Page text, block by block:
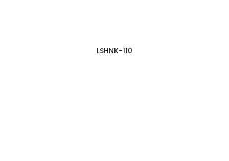
LSHNK-110